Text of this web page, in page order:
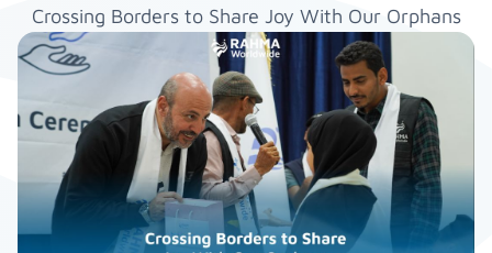
Crossing Borders to Share Joy With Our Orphans